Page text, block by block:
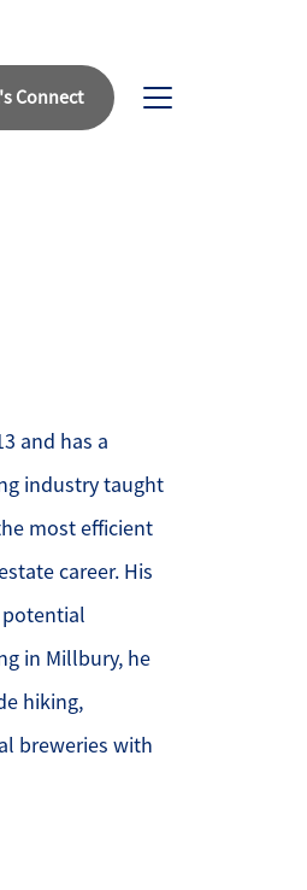
Connect
and has a
industry taught
most efficient
career. His
potential
in Millbury, he
hiking,
breweries with